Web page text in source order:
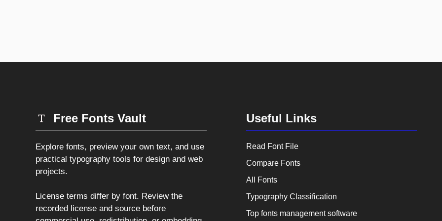
Free Fonts Vault
Explore fonts, preview your own text, and use
practical typography tools for design and web
projects.
License terms differ by font. Review the
recorded license and source before
Useful Links
Read Font File
Compare Fonts
All Fonts
Typography Classification
Top fonts management software